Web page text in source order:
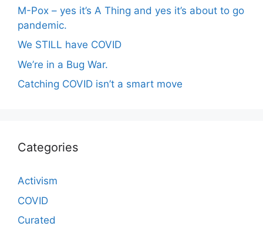
M-Pox – yes it’s A Thing and yes it’s about to go
pandemic.
We STILL have COVID
We’re in a Bug War.
Catching COVID isn’t a smart move
Categories
Activism
COVID
Curated